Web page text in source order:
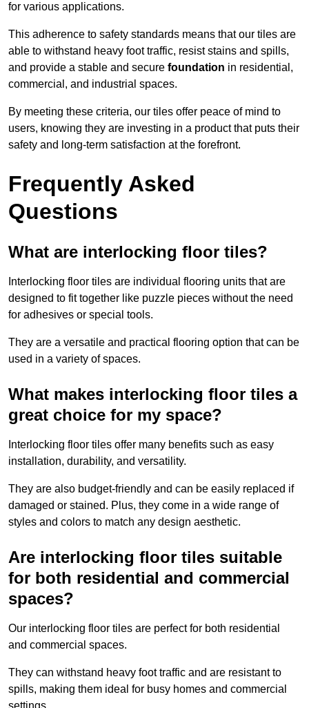
for various applications.
This adherence to safety standards means that our tiles are
able to withstand heavy foot traffic, resist stains and spills,
and provide a stable and secure foundation in residential,
commercial, and industrial spaces.
By meeting these criteria, our tiles offer peace of mind to
users, knowing they are investing in a product that puts their
safety and long-term satisfaction at the forefront.
Frequently Asked
Questions
What are interlocking floor tiles?
Interlocking floor tiles are individual flooring units that are
designed to fit together like puzzle pieces without the need
for adhesives or special tools.
They are a versatile and practical flooring option that can be
used in a variety of spaces.
What makes interlocking floor tiles a
great choice for my space?
Interlocking floor tiles offer many benefits such as easy
installation, durability, and versatility.
They are also budget-friendly and can be easily replaced if
damaged or stained. Plus, they come in a wide range of
styles and colors to match any design aesthetic.
Are interlocking floor tiles suitable
for both residential and commercial
spaces?
Our interlocking floor tiles are perfect for both residential
and commercial spaces.
They can withstand heavy foot traffic and are resistant to
spills, making them ideal for busy homes and commercial